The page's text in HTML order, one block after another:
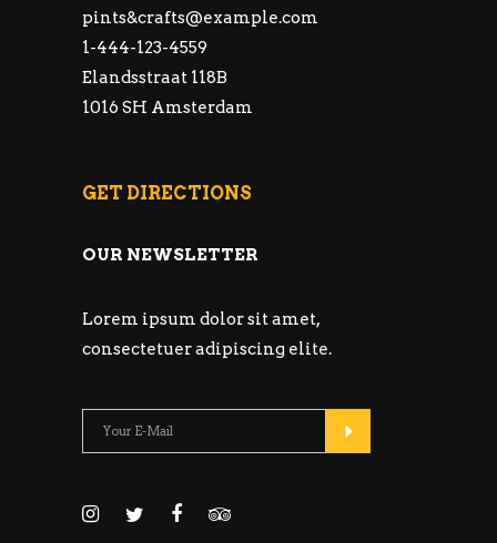
pints&crafts@example.com
1-444-123-4559
Elandsstraat 118B
1016 SH Amsterdam
GET DIRECTIONS
OUR NEWSLETTER
Lorem ipsum dolor sit amet,
consectetuer adipiscing elite.